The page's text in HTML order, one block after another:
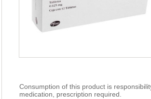
Consumption of this product is
medication, prescription required.